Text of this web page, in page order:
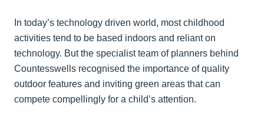
In today’s technology driven world, most childhood
activities tend to be based indoors and reliant on
technology. But the specialist team of planners behind
Countesswells recognised the importance of quality
outdoor features and inviting green areas that can
compete compellingly for a child’s attention.